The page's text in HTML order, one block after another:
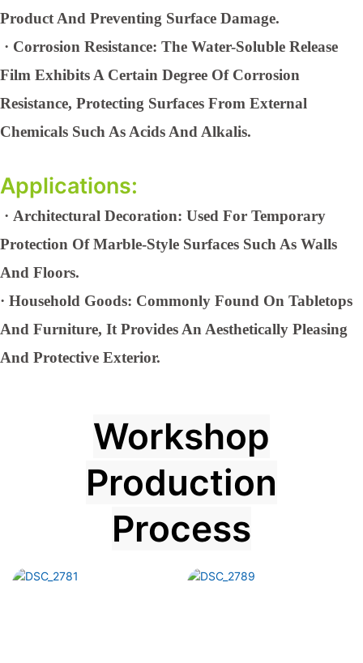
Product And Preventing Surface Damage.
· Corrosion Resistance: The Water-Soluble Release
Film Exhibits A Certain Degree Of Corrosion
Resistance, Protecting Surfaces From External
Chemicals Such As Acids And Alkalis.
Applications:
· Architectural Decoration: Used For Temporary
Protection Of Marble-Style Surfaces Such As Walls
And Floors.
· Household Goods: Commonly Found On Tabletops
And Furniture, It Provides An Aesthetically Pleasing
And Protective Exterior.
Workshop
Production
Process